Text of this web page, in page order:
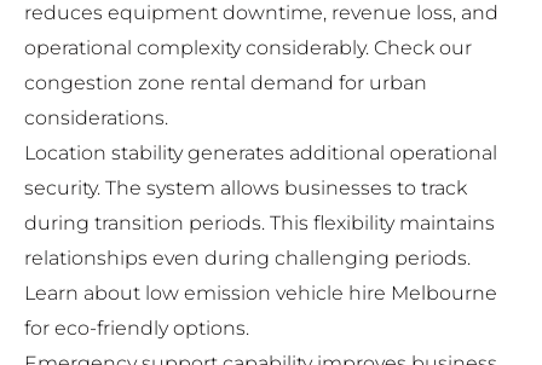
reduces equipment downtime, revenue loss, and
operational complexity considerably. Check our
congestion zone rental demand for urban
considerations.
Location stability generates additional operational
security. The system allows businesses to track
during transition periods. This flexibility maintains
relationships even during challenging periods.
Learn about low emission vehicle hire Melbourne
for eco-friendly options.